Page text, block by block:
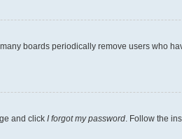
boards periodically remove users who
and click I forgot my password. Follow the